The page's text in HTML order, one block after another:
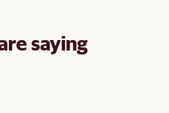
saying